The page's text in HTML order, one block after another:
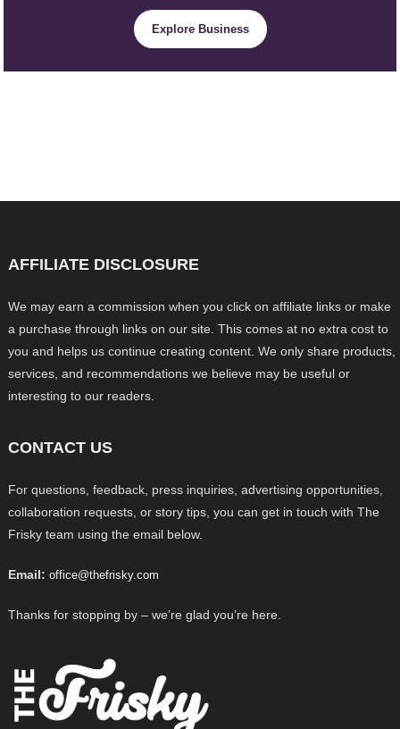
Explore Business
AFFILIATE DISCLOSURE
We may earn a commission when you click on affiliate links or make
a purchase through links on our site. This comes at no extra cost to
you and helps us continue creating content. We only share products,
services, and recommendations we believe may be useful or
interesting to our readers.
CONTACT US
For questions, feedback, press inquiries, advertising opportunities,
collaboration requests, or story tips, you can get in touch with The
Frisky team using the email below.
Email: office@thefrisky.com
Thanks for stopping by – we’re glad you’re here.